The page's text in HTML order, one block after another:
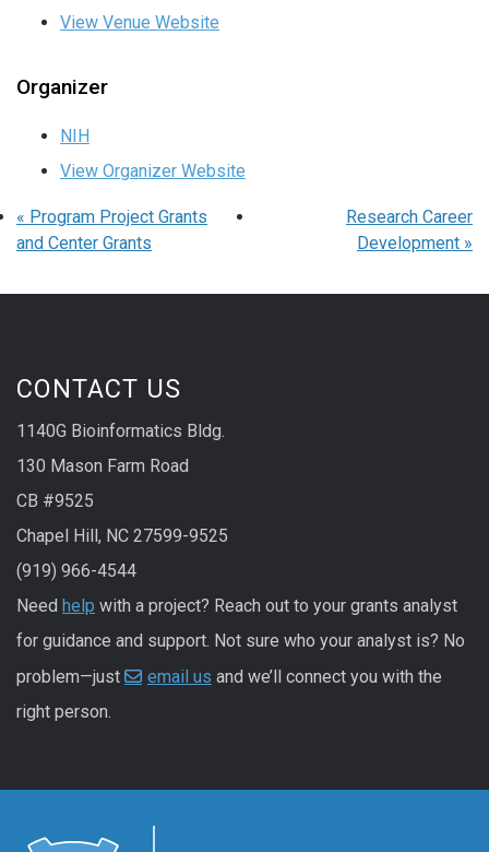
View Venue Website
Organizer
NIH
View Organizer Website
« Program Project Grants
and Center Grants
Research Career
Development »
CONTACT US
1140G Bioinformatics Bldg.
130 Mason Farm Road
CB #9525
Chapel Hill, NC 27599-9525
(919) 966-4544
Need help with a project? Reach out to your grants analyst
for guidance and support. Not sure who your analyst is? No
problem—just
email us and we’ll connect you with the
right person.